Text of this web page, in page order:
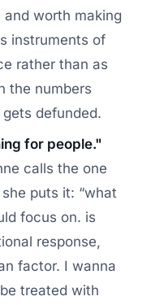
worth making
instruments of
rather than as
the numbers
defunded.
for people."
calls the one
puts it:
what
focus on. is
response,
factor. I wanna
treated with